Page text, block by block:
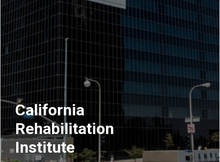
California
Rehabilitation
Institute